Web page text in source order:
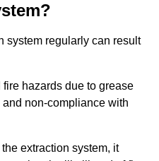
system regularly can result
hazards due to grease
non-compliance with
extraction system, it